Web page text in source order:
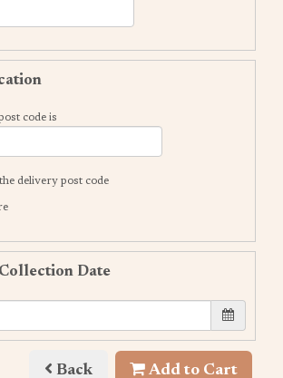
code is
delivery post code
Date
Back Add to Cart